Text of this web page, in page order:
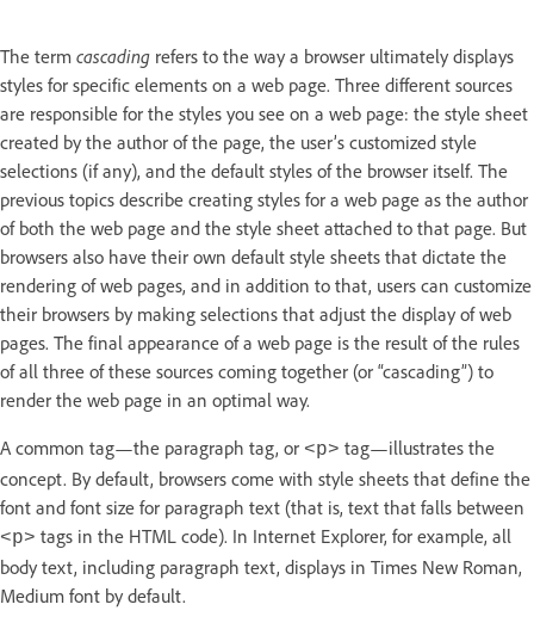
The term cascading refers to the way a browser ultimately displays
styles for specific elements on a web page. Three different sources
are responsible for the styles you see on a web page: the style sheet
created by the author of the page, the user’s customized style
selections (if any), and the default styles of the browser itself. The
previous topics describe creating styles for a web page as the author
of both the web page and the style sheet attached to that page. But
browsers also have their own default style sheets that dictate the
rendering of web pages, and in addition to that, users can customize
their browsers by making selections that adjust the display of web
pages. The final appearance of a web page is the result of the rules
of all three of these sources coming together (or “cascading”) to
render the web page in an optimal way.
A common tag—the paragraph tag, or <p> tag—illustrates the
concept. By default, browsers come with style sheets that define the
font and font size for paragraph text (that is, text that falls between
<p> tags in the HTML code). In Internet Explorer, for example, all
body text, including paragraph text, displays in Times New Roman,
Medium font by default.